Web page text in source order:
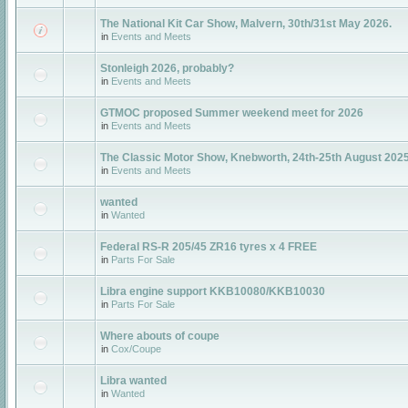
The National Kit Car Show, Malvern, 30th/31st May 2026.
in Events and Meets
Stonleigh 2026, probably?
in Events and Meets
GTMOC proposed Summer weekend meet for 2026
in Events and Meets
The Classic Motor Show, Knebworth, 24th-25th August
in Events and Meets
wanted
in Wanted
Federal RS-R 205/45 ZR16 tyres x 4 FREE
in Parts For Sale
Libra engine support KKB10080/KKB10030
in Parts For Sale
Where abouts of coupe
in Cox/Coupe
Libra wanted
in Wanted